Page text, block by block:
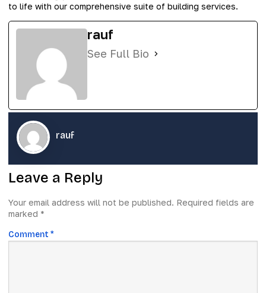
to life with our comprehensive suite of building services.
rauf
See Full Bio
rauf
Leave a Reply
Your email address will not be published. Required fields are
marked *
Comment *